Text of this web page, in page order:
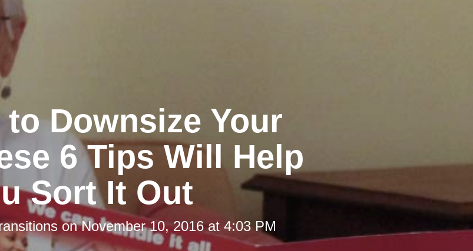
Downsize Your
6 Tips Will Help
Sort It Out
onNovember 10, 2016 at 4:03 PM